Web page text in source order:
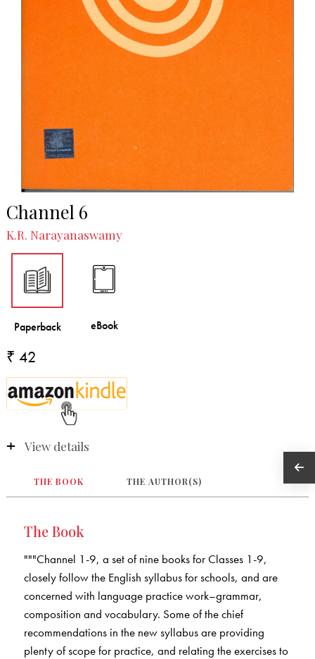
Channel 6
K.R. Narayanaswamy
₹ 42
View details
THE BOOK THE AUTHOR(S)
The Book
"""Channel 1-9, a set of nine books for Classes 1-9,
closely follow the English syllabus for schools, and are
concerned with language practice work–grammar,
composition and vocabulary. Some of the chief
recommendations in the new syllabus are providing
plenty of scope for practice, and relating the exercises to